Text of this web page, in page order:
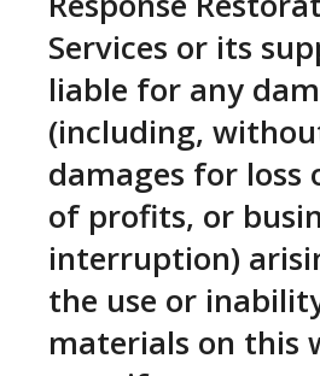
Services or its
liable for any
(including,
damages for loss
of profits, or
interruption)
the use or
materials on this